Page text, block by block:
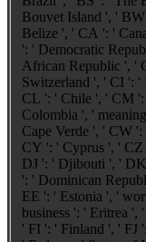
Bouvet Island ', '
Belize ', ' CA ': '
': ' Democratic
African Republic ', '
Switzerland ', ' CI ': '
CL ': ' Chile ', ' CM
Colombia ', '
Cape Verde ', ' CW
CY ': ' Cyprus ', '
DJ ': ' Djibouti ', '
': ' Dominican
EE ': ' Estonia ', '
business ': ' Eritrea
' FI ': ' Finland ', ' FJ